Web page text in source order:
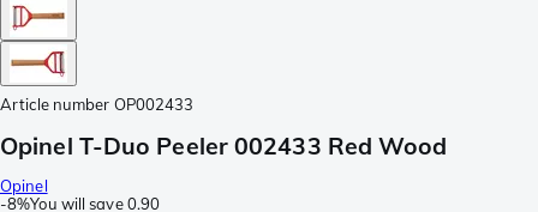
Article number OP002433
Opinel T-Duo Peeler 002433 Red Wood
Opinel
-8%You will save 0.90